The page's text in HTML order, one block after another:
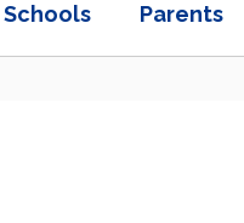
Schools Parents